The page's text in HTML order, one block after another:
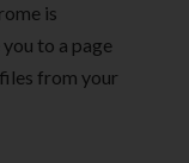
is
to a page
from your